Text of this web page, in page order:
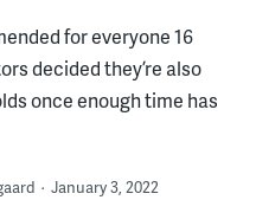
for everyone 16
decided they’re also
once enough time has
January 3, 2022